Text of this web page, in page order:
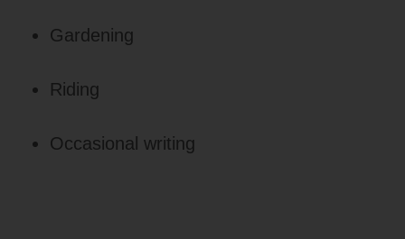
Gardening
Riding
Occasional writing